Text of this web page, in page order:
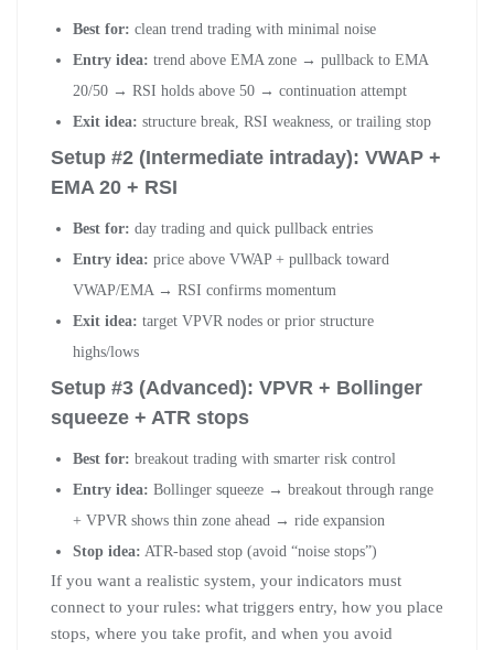
Best for: clean trend trading with minimal noise
Entry idea: trend above EMA zone → pullback to EMA
20/50 → RSI holds above 50 → continuation attempt
Exit idea: structure break, RSI weakness, or trailing stop
Setup #2 (Intermediate intraday): VWAP +
EMA 20 + RSI
Best for: day trading and quick pullback entries
Entry idea: price above VWAP + pullback toward
VWAP/EMA → RSI confirms momentum
Exit idea: target VPVR nodes or prior structure
highs/lows
Setup #3 (Advanced): VPVR + Bollinger
squeeze + ATR stops
Best for: breakout trading with smarter risk control
Entry idea: Bollinger squeeze → breakout through range
+ VPVR shows thin zone ahead → ride expansion
Stop idea: ATR-based stop (avoid “noise stops”)
If you want a realistic system, your indicators must
connect to your rules: what triggers entry, how you place
stops, where you take profit, and when you avoid